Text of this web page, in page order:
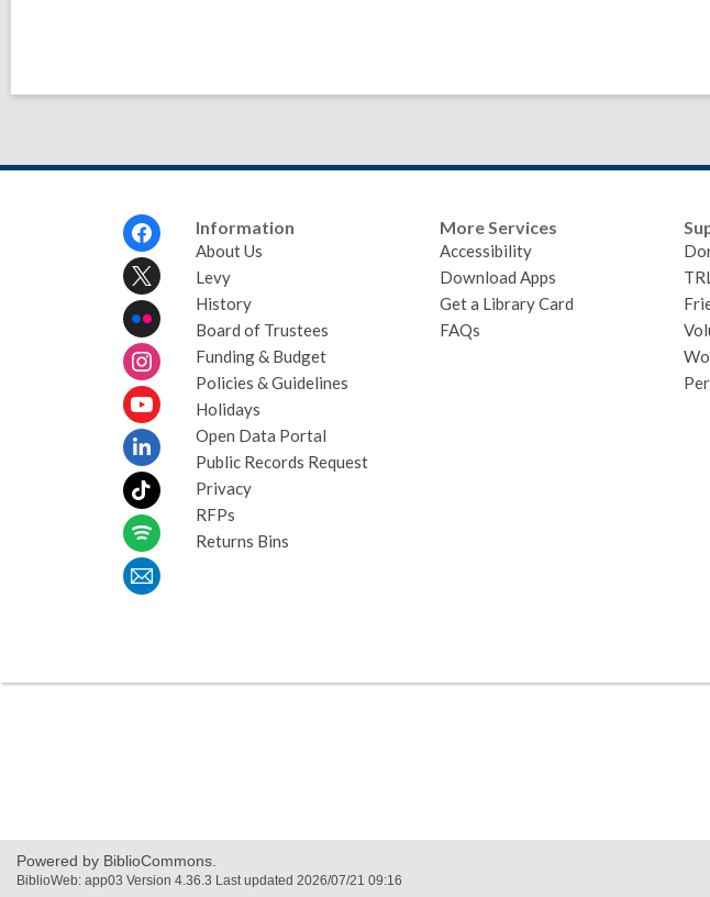
Information
About Us
Levy
History
Board of Trustees
Funding & Budget
Policies & Guidelines
Holidays
Open Data Portal
Public Records Request
Privacy
RFPs
Returns Bins
More Services
Accessibility
Download Apps
Get a Library Card
FAQs
Powered by BiblioCommons.
BiblioWeb: app03 Version 4.36.3 Last updated 2026/07/21 09:16